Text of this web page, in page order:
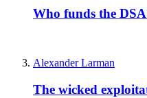
Who funds the
Alexander Larman
The wicked